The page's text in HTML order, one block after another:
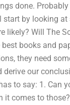
done.
by looking at
likely? Will The
books and
they need
derive our
to say: 1. Can
comes to